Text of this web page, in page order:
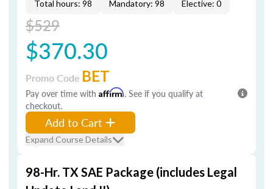
Total hours: 98 Mandatory: 98 Elective: 0
$529
$370.30
Promo Code BET
Pay over time with Affirm. See if you qualify at
checkout.
Add to Cart
Expand Course Details
98-Hr. TX SAE Package (includes Legal